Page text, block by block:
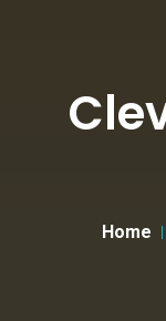
Home